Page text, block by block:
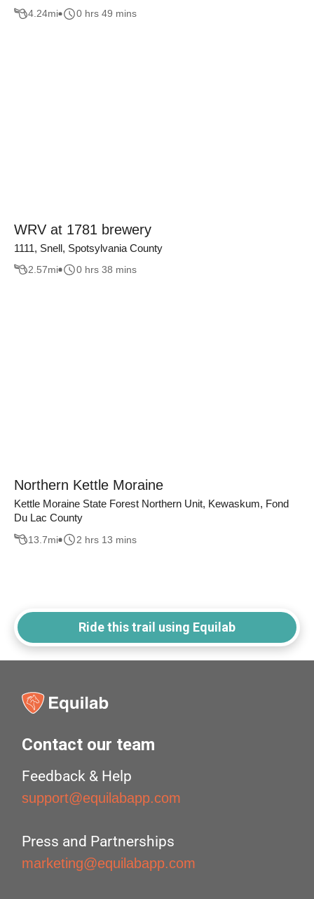
4.24mi 0 hrs 49 mins
WRV at 1781 brewery
1111, Snell, Spotsylvania County
2.57mi 0 hrs 38 mins
Northern Kettle Moraine
Kettle Moraine State Forest Northern Unit, Kewaskum, Fond
Du Lac County
13.7mi 2 hrs 13 mins
Ride this trail using Equilab
Contact our team
Feedback & Help
support@equilabapp.com
Press and Partnerships
marketing@equilabapp.com